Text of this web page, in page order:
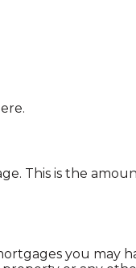
This is the
you may